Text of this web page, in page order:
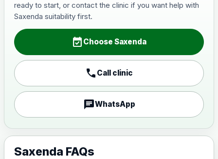
View product details
0.25mg Injections
0.5mg Injections £150.00
1mg Injections £170.00
1.7mg Injections £200.00
2.4mg Injections
ready to start, or contact the clinic if you want help with
Saxenda suitability first.
event_available Choose Saxenda
call Call clinic
chatWhatsApp
Saxenda FAQs